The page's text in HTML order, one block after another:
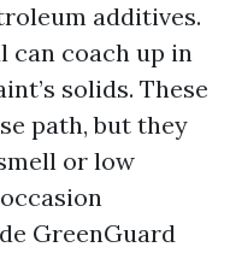
additives.
can coach up in
solids. These
path, but they
or low
GreenGuard